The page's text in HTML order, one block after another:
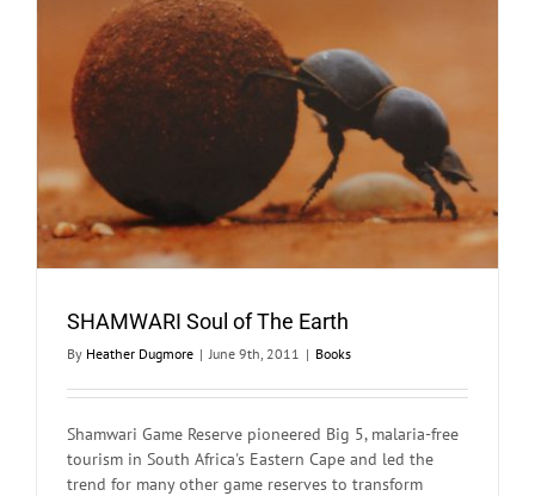
SHAMWARI Soul of The Earth
By Heather Dugmore | June 9th, 2011 | Books
Shamwari Game Reserve pioneered Big 5, malaria-free
tourism in South Africa's Eastern Cape and led the
trend for many other game reserves to transform